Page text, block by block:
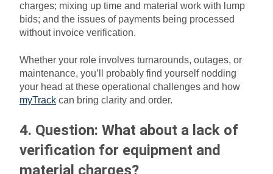
charges; mixing up time and material work with lump
bids; and the issues of payments being processed
without invoice verification.
Whether your role involves turnarounds, outages, or
maintenance, you’ll probably find yourself nodding
your head at these operational challenges and how
myTrack can bring clarity and order.
4. Question: What about a lack of
verification for equipment and
material charges?